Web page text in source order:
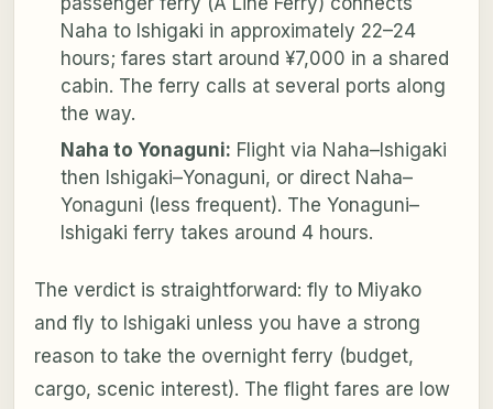
Naha to Ishigaki in approximately 22–24
hours; fares start around ¥7,000 in a shared
cabin. The ferry calls at several ports along
the way.
Naha to Yonaguni: Flight via Naha–Ishigaki
then Ishigaki–Yonaguni, or direct Naha–
Yonaguni (less frequent). The Yonaguni–
Ishigaki ferry takes around 4 hours.
The verdict is straightforward: fly to Miyako
and fly to Ishigaki unless you have a strong
reason to take the overnight ferry (budget,
cargo, scenic interest). The flight fares are low